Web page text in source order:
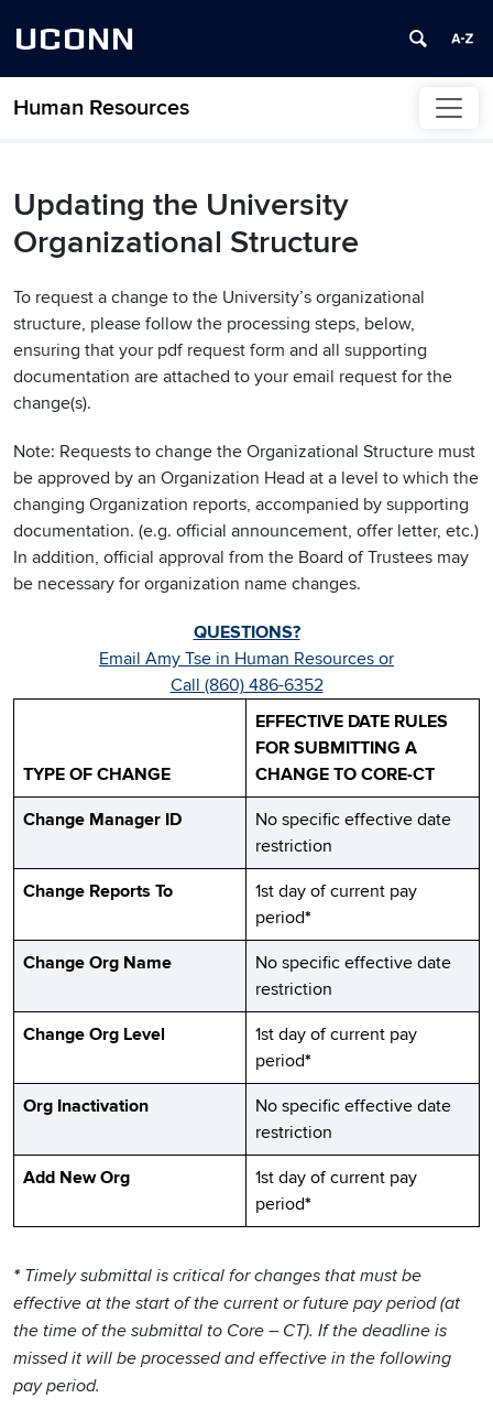
UCONN
Human Resources
Skip to content
Updating the University
Organizational Structure
To request a change to the University’s organizational
structure, please follow the processing steps, below,
ensuring that your pdf request form and all supporting
documentation are attached to your email request for the
change(s).
Note: Requests to change the Organizational Structure must
be approved by an Organization Head at a level to which the
changing Organization reports, accompanied by supporting
documentation. (e.g. official announcement, offer letter, etc.)
In addition, official approval from the Board of Trustees may
be necessary for organization name changes.
QUESTIONS?
Email Amy Tse in Human Resources or
Call (860) 486-6352
TYPE OF CHANGE
EFFECTIVE DATE RULES
FOR SUBMITTING A
CHANGE TO CORE-CT
Change Manager ID
No specific effective date
restriction
Change Reports To
1st day of current pay
period*
Change Org Name
No specific effective date
restriction
Change Org Level
1st day of current pay
period*
Org Inactivation
No specific effective date
restriction
Add New Org
1st day of current pay
period*
*Timely submittal is critical for changes that must be
effective at the start of the current or future pay period (at
the time of the submittal to Core – CT). If the deadline is
missed it will be processed and effective in the following
pay period.